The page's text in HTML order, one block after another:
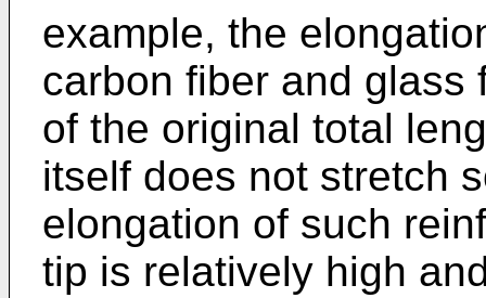
example, the
carbon fiber and glass
of the original total
itself does not stretch
elongation of such
tip is relatively high